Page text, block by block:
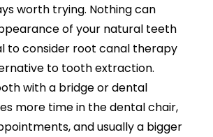
worth trying. Nothing can
of your natural teeth
to consider root canal therapy
to tooth extraction.
with a bridge or dental
more time in the dental chair,
and usually a bigger